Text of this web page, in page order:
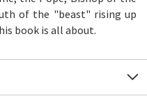
of the "beast" rising up
book is all about.